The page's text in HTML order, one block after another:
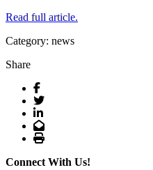
Read full article.
Category: news
Share
Facebook
Twitter
LinkedIn
Email
Print
Connect With Us!